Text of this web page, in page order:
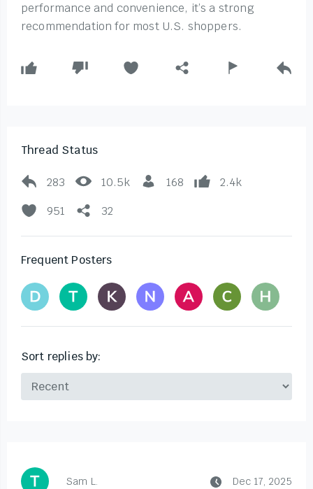
performance and convenience, it’s a strong
recommendation for most U.S. shoppers.
Thread Status
283 10.5k 168
2.4k
951
32
Frequent Posters
Sort replies by:
Sam L. Dec 17, 2025